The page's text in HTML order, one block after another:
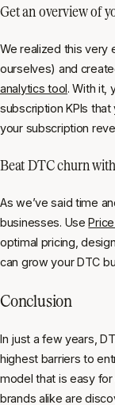
Get an overview of
We realized this very
ourselves) and
analytics tool. With it,
subscription KPIs
your subscription
Beat DTC churn
As we’ve said time
businesses. Use
optimal pricing,
can grow your DTC
Conclusion
In just a few years,
highest barriers to
model that is easy
brands alike are